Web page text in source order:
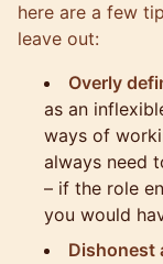
here are a few
leave out:
Overly
as an
ways of
always need
– if the role
you would
Dishonest